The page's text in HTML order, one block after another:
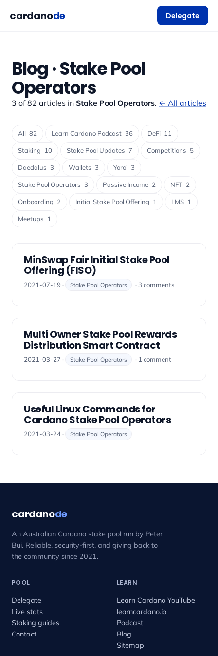
cardanode Delegate
Blog · Stake Pool
Operators
3 of 82 articles in Stake Pool Operators. ← All articles
All 82 Learn Cardano Podcast 36 DeFi 11
Staking 10 Stake Pool Updates 7 Competitions 5
Daedalus 3 Wallets 3 Yoroi 3
Stake Pool Operators 3 Passive Income 2 NFT 2
Onboarding 2 Initial Stake Pool Offering 1 LMS 1
Meetups 1
MinSwap Fair Initial Stake Pool
Offering (FISO)
2021-07-19 · Stake Pool Operators · 3 comments
Multi Owner Stake Pool Rewards
Distribution Smart Contract
2021-03-27 · Stake Pool Operators · 1 comment
Useful Linux Commands for
Cardano Stake Pool Operators
2021-03-24 · Stake Pool Operators
cardanode
An Australian Cardano stake pool run by Peter
Bui. Reliable, security-first, and giving back to
the community since 2021.
POOL
Delegate
Live stats
Staking guides
Contact
LEARN
Learn Cardano YouTube
learncardano.io
Podcast
Blog
Sitemap